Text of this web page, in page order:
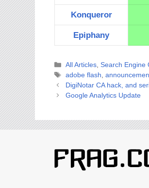
Konqueror
Epiphany
Categories
All Articles ,Search Engine
Tags
adobe flash ,
DigiNotar CA hack, and
Google Analytics Update